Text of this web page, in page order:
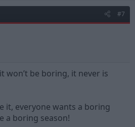
#7
won’t be boring, it never is
it, everyone wants a boring
a boring season!